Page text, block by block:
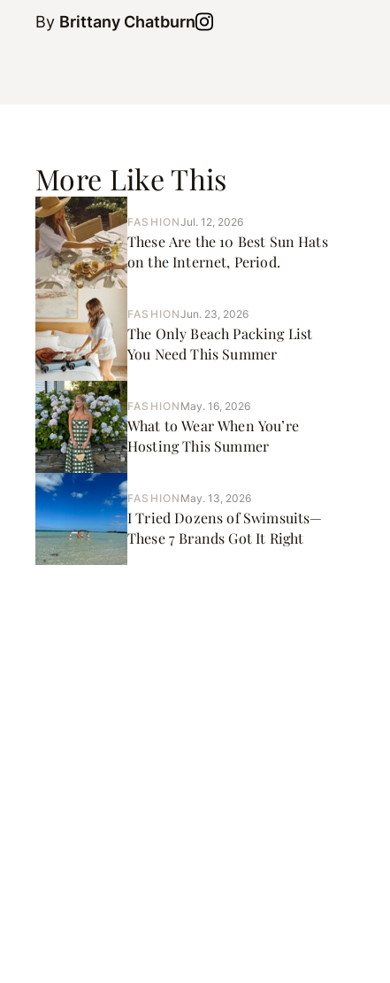
By Brittany Chatburn
More Like This
FASHIONJul. 12, 2026
These Are the 10 Best Sun Hats
on the Internet, Period.
FASHIONJun. 23, 2026
The Only Beach Packing List
You Need This Summer
FASHION May. 16, 2026
What to Wear When You’re
Hosting This Summer
FASHION May. 13, 2026
I Tried Dozens of Swimsuits—
These 7 Brands Got It Right